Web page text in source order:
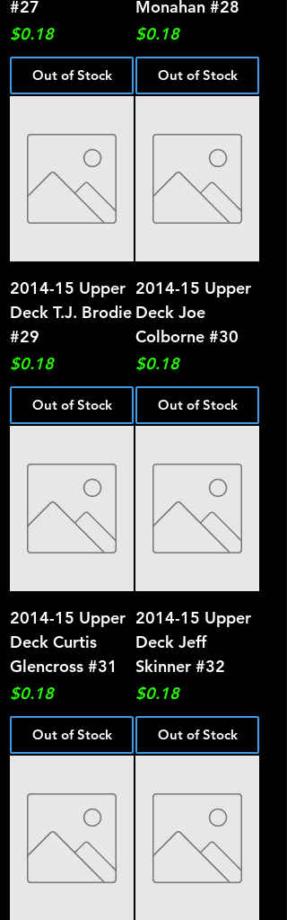
#27
Price
$0.18
Out of Stock
Monahan #28
Price
$0.18
Out of Stock
2014-15 Upper
Deck T.J. Brodie
#29
Price
$0.18
Out of Stock
2014-15 Upper
Deck Joe
Colborne #30
Price
$0.18
Out of Stock
2014-15 Upper
Deck Curtis
Glencross #31
Price
$0.18
Out of Stock
2014-15 Upper
Deck Jeff
Skinner #32
Price
$0.18
Out of Stock